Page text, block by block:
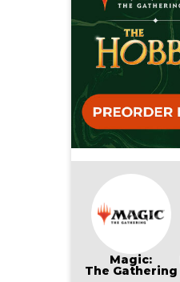
Magic:
The Gathering